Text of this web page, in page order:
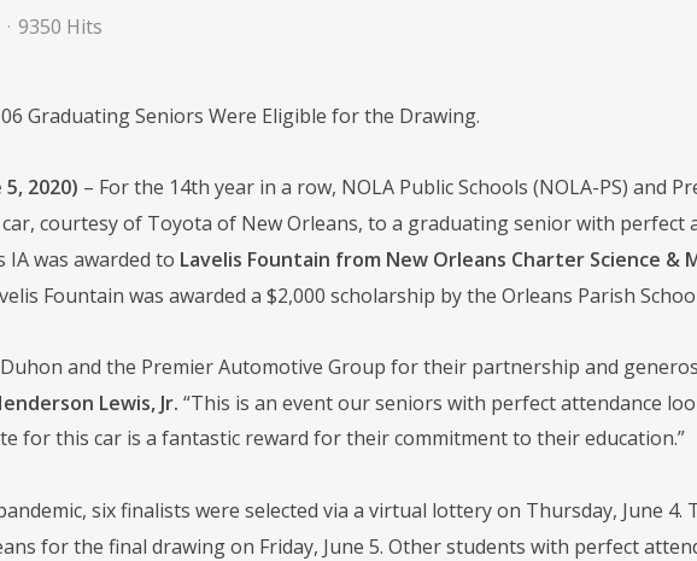
9350 Hits
Graduating Seniors Were Eligible for the Drawing.
5, 2020) – For the 14th year in a row, NOLA Public Schools (NOLA-PS) and
courtesy of Toyota of New Orleans, to a graduating senior with perfect
IA was awarded to Lavelis Fountain from New Orleans Charter Science &
Fountain was awarded a $2,000 scholarship by the Orleans Parish
and the Premier Automotive Group for their partnership and
Lewis, Jr. “This is an event our seniors with perfect attendance
for this car is a fantastic reward for their commitment to their education.”
six finalists were selected via a virtual lottery on Thursday, June 4.
for the final drawing on Friday, June 5. Other students with perfect